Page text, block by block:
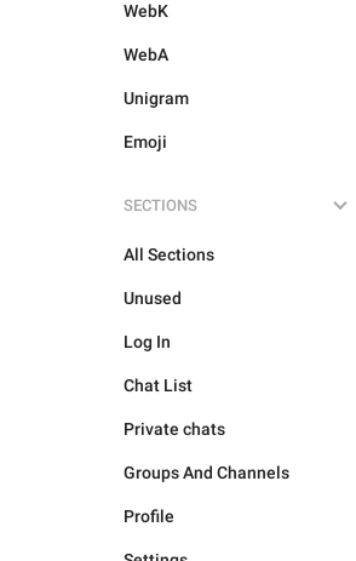
WebK
WebA
Unigram
Emoji
SECTIONS
All Sections
Unused
Log In
Chat List
Private chats
Groups And Channels
Profile